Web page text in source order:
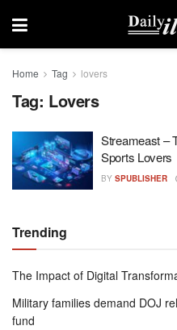
Home Tag lovers
Tag: Lovers
Streameast –
Sports Lovers
BY SPUBLISHER
Trending
The Impact of Digital
Military families demand DOJ
fund